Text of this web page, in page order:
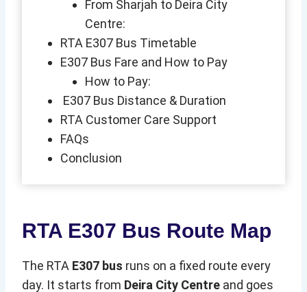
From Sharjah to Deira City
Centre:
RTA E307 Bus Timetable
E307 Bus Fare and How to Pay
How to Pay:
E307 Bus Distance & Duration
RTA Customer Care Support
FAQs
Conclusion
RTA E307 Bus Route Map
The RTA E307 bus runs on a fixed route every
day. It starts from Deira City Centre and goes